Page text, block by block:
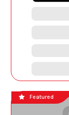
Featured